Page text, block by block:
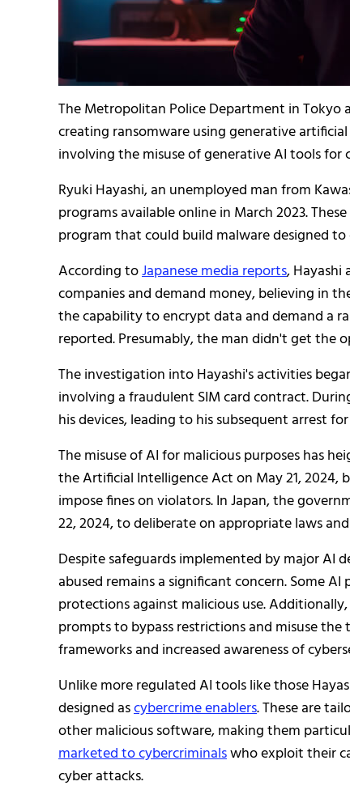
The Metropolitan Police Department in Tokyo
creating ransomware using generative
involving the misuse of generative AI tools for
Ryuki Hayashi, an unemployed man from
programs available online in March 2023.
program that could build malware designed to
According toJapanese media reports,
companies and demand money, believing in
the capability to encrypt data and demand a
reported. Presumably, the man didn't get the
The investigation into Hayashi's activities
involving a fraudulent SIM card contract.
his devices, leading to his subsequent arrest
The misuse of AI for malicious purposes has
the Artificial Intelligence Act on May 21, 2024,
impose fines on violators. In Japan, the
22, 2024, to deliberate on appropriate laws
Despite safeguards implemented by major AI
abused remains a significant concern. Some
protections against malicious use.
prompts to bypass restrictions and misuse
frameworks and increased awareness of
Unlike more regulated AI tools like those
designed ascybercrime enablers. These are
other malicious software, making them
marketed to cybercriminalswho exploit their
cyber attacks.